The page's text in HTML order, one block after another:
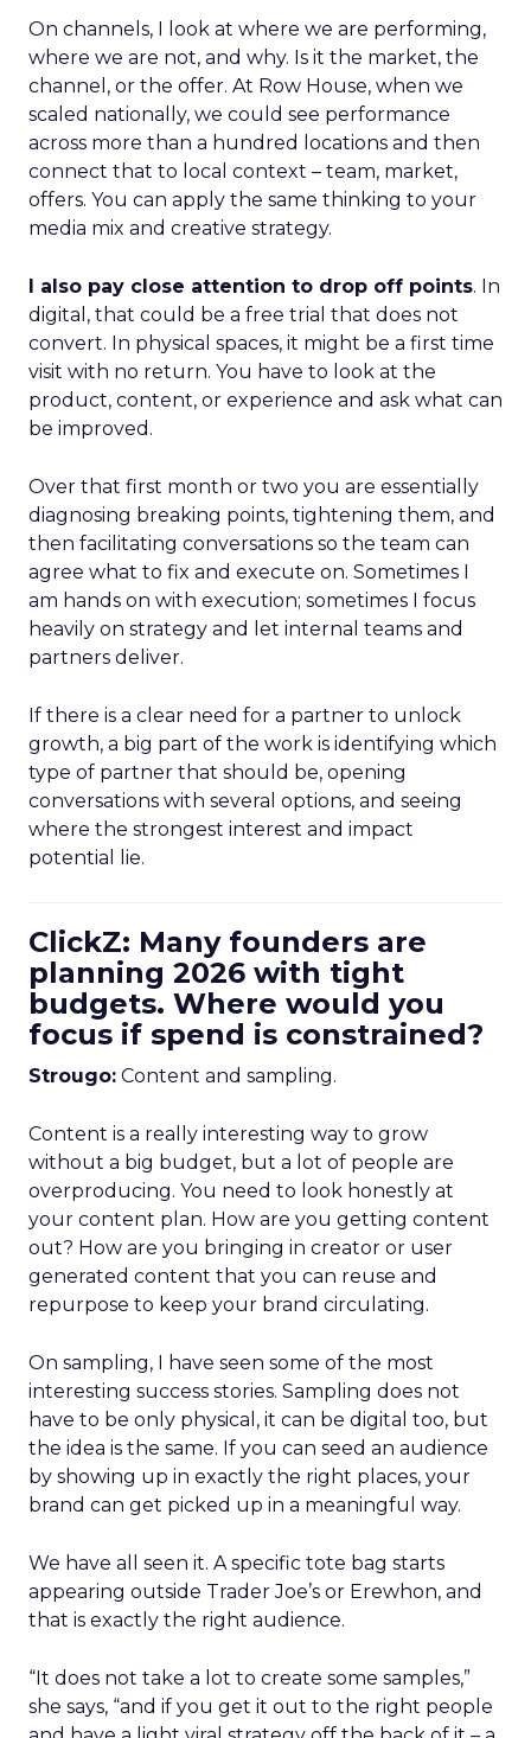
On channels, I look at where we are performing,
where we are not, and why. Is it the market, the
channel, or the offer. At Row House, when we
scaled nationally, we could see performance
across more than a hundred locations and then
connect that to local context – team, market,
offers. You can apply the same thinking to your
media mix and creative strategy.
I also pay close attention to drop off points. In
digital, that could be a free trial that does not
convert. In physical spaces, it might be a first time
visit with no return. You have to look at the
product, content, or experience and ask what can
be improved.
Over that first month or two you are essentially
diagnosing breaking points, tightening them, and
then facilitating conversations so the team can
agree what to fix and execute on. Sometimes I
am hands on with execution; sometimes I focus
heavily on strategy and let internal teams and
partners deliver.
If there is a clear need for a partner to unlock
growth, a big part of the work is identifying which
type of partner that should be, opening
conversations with several options, and seeing
where the strongest interest and impact
potential lie.
ClickZ: Many founders are
planning 2026 with tight
budgets. Where would you
focus if spend is constrained?
Strougo: Content and sampling.
Content is a really interesting way to grow
without a big budget, but a lot of people are
overproducing. You need to look honestly at
your content plan. How are you getting content
out? How are you bringing in creator or user
generated content that you can reuse and
repurpose to keep your brand circulating.
On sampling, I have seen some of the most
interesting success stories. Sampling does not
have to be only physical, it can be digital too, but
the idea is the same. If you can seed an audience
by showing up in exactly the right places, your
brand can get picked up in a meaningful way.
We have all seen it. A specific tote bag starts
appearing outside Trader Joe’s or Erewhon, and
that is exactly the right audience.
“It does not take a lot to create some samples,”
she says, “and if you get it out to the right people